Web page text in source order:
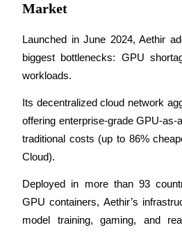
Earn
Power Piggy
Earn competitive rewards daily
Market
Launched in June 2024, Aethir
biggest bottlenecks: GPU
workloads.
Its decentralized cloud network
offering enterprise-grade GPU-as-
traditional costs (up to 86%
Cloud).
Deployed in more than 93
GPU containers, Aethir’s
model training, gaming, and